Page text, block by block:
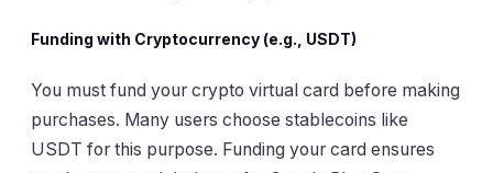
Funding with Cryptocurrency (e.g., USDT)
You must fund your crypto virtual card before making
purchases. Many users choose stablecoins like
USDT for this purpose. Funding your card ensures